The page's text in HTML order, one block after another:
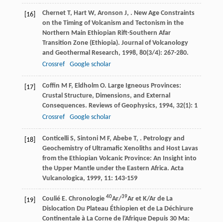
[16] Chernet T, Hart W, Aronson J, . New Age Constraints
on the Timing of Volcanism and Tectonism in the
Northern Main Ethiopian Rift-Southern Afar
Transition Zone (Ethiopia). Journal of Volcanology
and Geothermal Research, 1998, 80(3/4): 267-280.
Crossref
Google scholar
[17] Coffin M F, Eldholm O. Large Igneous Provinces:
Crustal Structure, Dimensions, and External
Consequences. Reviews of Geophysics, 1994, 32(1): 1
Crossref
Google scholar
[18] Conticelli S, Sintoni M F, Abebe T, . Petrology and
Geochemistry of Ultramafic Xenoliths and Host Lavas
from the Ethiopian Volcanic Province: An Insight into
the Upper Mantle under the Eastern Africa. Acta
Vulcanologica, 1999, 11: 143-159
[19] Coulié E. Chronologie 40Ar/39Ar et K/Ar de La
Dislocation Du Plateau Éthiopien et de La Déchirure
Continentale à La Corne de l’Afrique Depuis 30 Ma: